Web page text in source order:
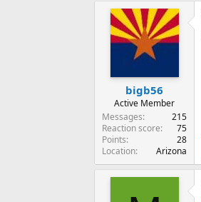
bigb56
Active Member
Messages
215
Reaction score
75
Points
28
Location
Arizona